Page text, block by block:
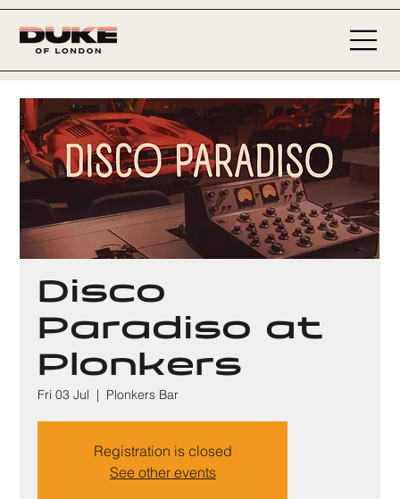
Disco
Paradiso at
Plonkers
Fri 03 Jul
  |
Plonkers Bar
Registration is closed
See other events